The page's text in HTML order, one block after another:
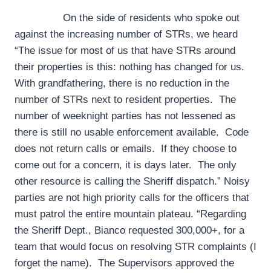
On the side of residents who spoke out
against the increasing number of STRs, we heard
“The issue for most of us that have STRs around
their properties is this: nothing has changed for us.
With grandfathering, there is no reduction in the
number of STRs next to resident properties. The
number of weeknight parties has not lessened as
there is still no usable enforcement available. Code
does not return calls or emails. If they choose to
come out for a concern, it is days later. The only
other resource is calling the Sheriff dispatch.” Noisy
parties are not high priority calls for the officers that
must patrol the entire mountain plateau. “Regarding
the Sheriff Dept., Bianco requested 300,000+, for a
team that would focus on resolving STR complaints (I
forget the name). The Supervisors approved the